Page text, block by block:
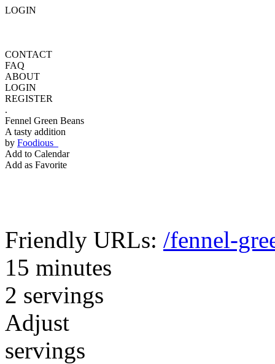
LOGIN
CONTACT
FAQ
ABOUT
LOGIN
REGISTER
.
Fennel Green Beans
A tasty addition
by Foodious
Add to Calendar
Add as Favorite
Friendly URLs: /fennel-
15 minutes
2 servings
Adjust
servings